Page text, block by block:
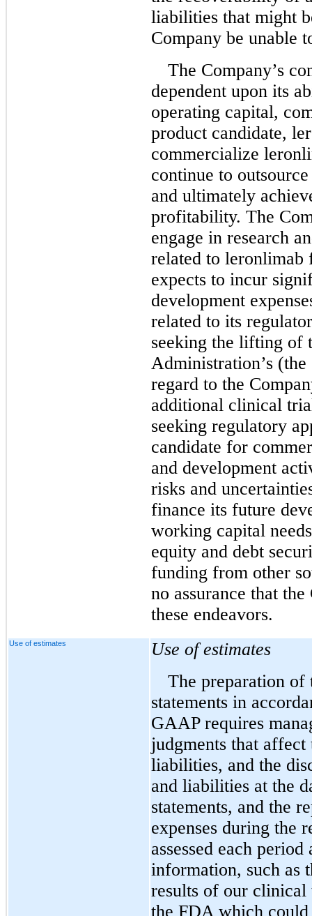
liabilities that might
Company be unable
The Company’s
dependent upon its
operating capital,
product candidate,
commercialize
continue to
and ultimately
profitability. The
engage in research
related to
expects to incur
development
related to its
seeking the lifting of
Administration’s
regard to the
additional clinical
seeking regulatory
candidate for
and development
risks and
finance its future
working capital
equity and debt
funding from other
no assurance that
these endeavors.
Use of estimates
Use of estimates
The preparation of
statements in
GAAP requires
judgments that affect
liabilities, and the
and liabilities at the
statements, and the
expenses during the
assessed each
information, such as
results of our clinical
the FDA which